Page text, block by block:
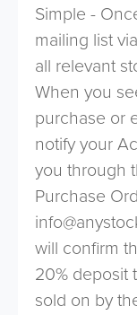
Simple -
mailing list
all relevant
When you
purchase or
notify your
you through
Purchase
will confirm
20% deposit
sold on by